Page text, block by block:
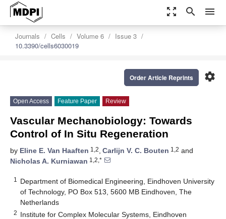
zoom_out_map search menu
Journals Cells Volume 6
Issue 3
10.3390/cells6030019
settings
Order Article Reprints
Open Access Feature Paper Review
Vascular Mechanobiology: Towards
Control of In Situ Regeneration
by Eline E. Van Haaften 1,2, Carlijn V. C. Bouten 1,2 and
Nicholas A. Kurniawan 1,2,*
1
Department of Biomedical Engineering, Eindhoven University
of Technology, PO Box 513, 5600 MB Eindhoven, The
Netherlands
2 Institute for Complex Molecular Systems, Eindhoven